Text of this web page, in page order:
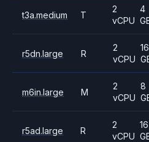
t3a.medium T
2
vCPU
4
r5dn.large R
2
vCPU
16
m6in.large M
2
vCPU
8
r5ad.large R
2
vCPU
16